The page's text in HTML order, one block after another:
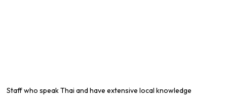
Staff who speak Thai and have extensive local knowledge